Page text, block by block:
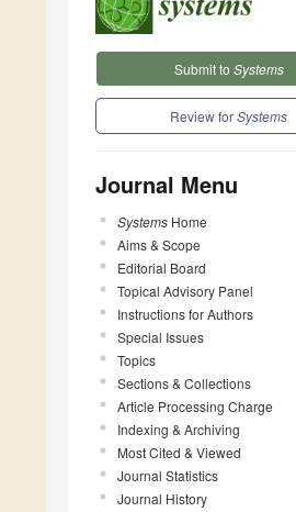
Submit to Systems
Review forSystems
Journal Menu
Systems Home
Aims & Scope
Editorial Board
Topical Advisory Panel
Instructions for Authors
Special Issues
Topics
Sections & Collections
Article Processing Charge
Indexing & Archiving
Most Cited & Viewed
Journal Statistics
Journal History